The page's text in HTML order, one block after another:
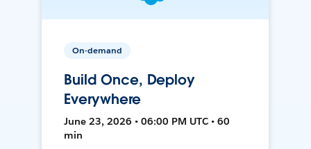
On-demand
Build Once, Deploy
Everywhere
June 23, 2026 • 06:00 PM UTC • 60
min